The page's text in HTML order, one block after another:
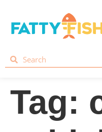
Tag: